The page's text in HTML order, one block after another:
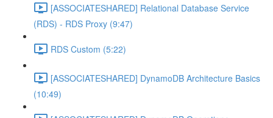
[ASSOCIATESHARED] Relational Database Service
(RDS) - RDS Proxy (9:47)
RDS Custom (5:22)
[ASSOCIATESHARED] DynamoDB Architecture Basics
(10:49)